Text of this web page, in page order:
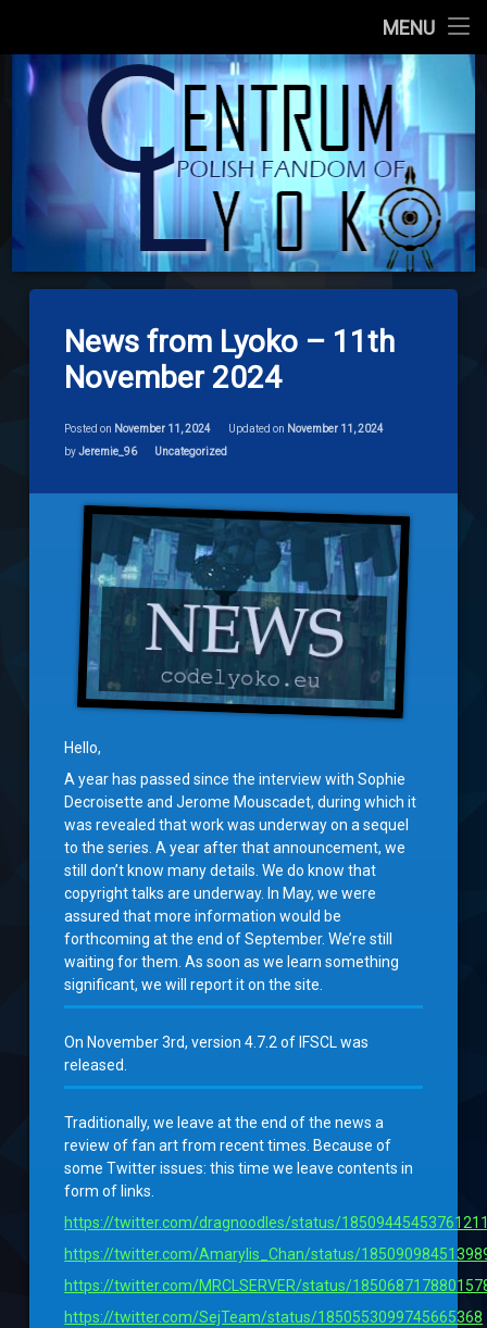
MENU
About us
Content
Download
Signpost Lyoko
Skip
News from Lyoko – 11th
November 2024
Posted on November 11, 2024 Updated on November 11, 2024
byJeremie_96 Categories:
Uncategorized
Hello,
A year has passed since the interview with Sophie
Decroisette and Jerome Mouscadet, during which it
was revealed that work was underway on a sequel
to the series. A year after that announcement, we
still don’t know many details. We do know that
copyright talks are underway. In May, we were
assured that more information would be
forthcoming at the end of September. We’re still
waiting for them. As soon as we learn something
significant, we will report it on the site.
On November 3rd, version 4.7.2 of IFSCL was
released.
Traditionally, we leave at the end of the news a
review of fan art from recent times. Because of
some Twitter issues: this time we leave contents in
form of links.
https://twitter.com/dragnoodles/status/
https://twitter.com/Amarylis_Chan/status/
https://twitter.com/MRCLSERVER/status/
https://twitter.com/SejTeam/status/1850553099745665368